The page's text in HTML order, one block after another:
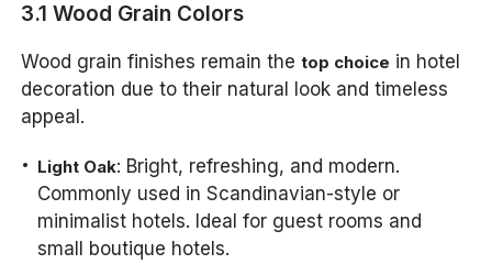
3.1 Wood Grain Colors
Wood grain finishes remain thetop choice in hotel
decoration due to their natural look and timeless
appeal.
Light Oak: Bright, refreshing, and modern.
Commonly used in Scandinavian-style or
minimalist hotels. Ideal for guest rooms and
small boutique hotels.